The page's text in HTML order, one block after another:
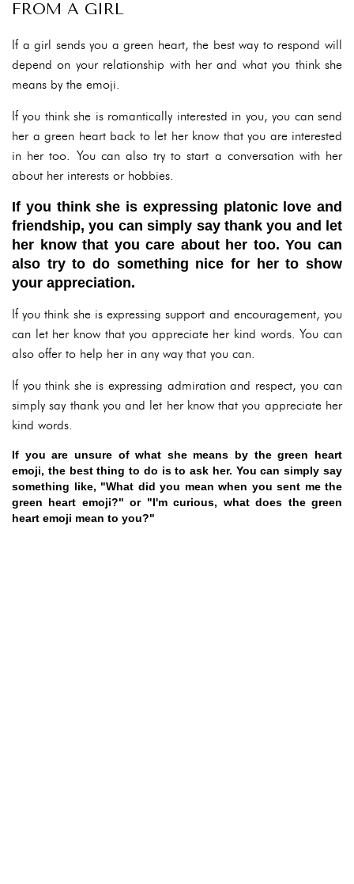
FROM A GIRL
If a girl sends you a green heart, the best way to respond will
depend on your relationship with her and what you think she
means by the emoji.
If you think she is romantically interested in you, you can send
her a green heart back to let her know that you are interested
in her too. You can also try to start a conversation with her
about her interests or hobbies.
If you think she is expressing platonic love and
friendship, you can simply say thank you and let
her know that you care about her too. You can
also try to do something nice for her to show
your appreciation.
If you think she is expressing support and encouragement, you
can let her know that you appreciate her kind words. You can
also offer to help her in any way that you can.
If you think she is expressing admiration and respect, you can
simply say thank you and let her know that you appreciate her
kind words.
If you are unsure of what she means by the green heart
emoji, the best thing to do is to ask her. You can simply say
something like, "What did you mean when you sent me the
green heart emoji?" or "I'm curious, what does the green
heart emoji mean to you?"